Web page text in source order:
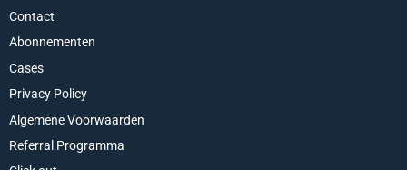
Contact
Abonnementen
Cases
Privacy Policy
Algemene Voorwaarden
Referral Programma